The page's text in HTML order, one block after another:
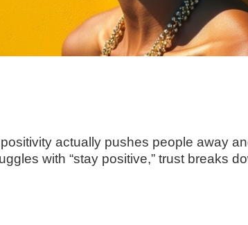
actually pushes people away
with “stay positive,” trust breaks